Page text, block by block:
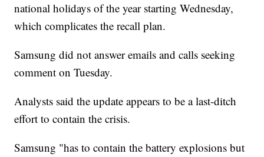
national holidays of the year starting Wednesday,
which complicates the recall plan.
Samsung did not answer emails and calls seeking
comment on Tuesday.
Analysts said the update appears to be a last-ditch
effort to contain the crisis.
Samsung "has to contain the battery explosions but